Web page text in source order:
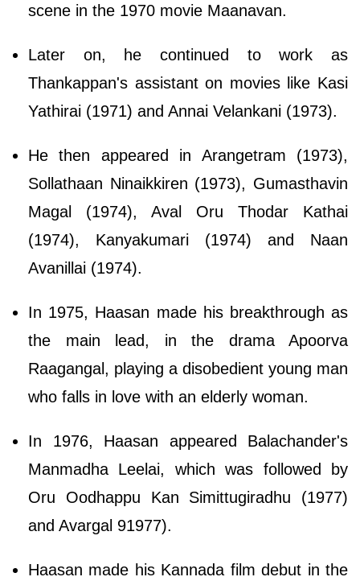
scene in the 1970 movie Maanavan.
Later on, he continued to work as
Thankappan's assistant on movies like Kasi
Yathirai (1971) and Annai Velankani (1973).
He then appeared in Arangetram (1973),
Sollathaan Ninaikkiren (1973), Gumasthavin
Magal (1974), Aval Oru Thodar Kathai
(1974), Kanyakumari (1974) and Naan
Avanillai (1974).
In 1975, Haasan made his breakthrough as
the main lead, in the drama Apoorva
Raagangal, playing a disobedient young man
who falls in love with an elderly woman.
In 1976, Haasan appeared Balachander's
Manmadha Leelai, which was followed by
Oru Oodhappu Kan Simittugiradhu (1977)
and Avargal 91977).
Haasan made his Kannada film debut in the